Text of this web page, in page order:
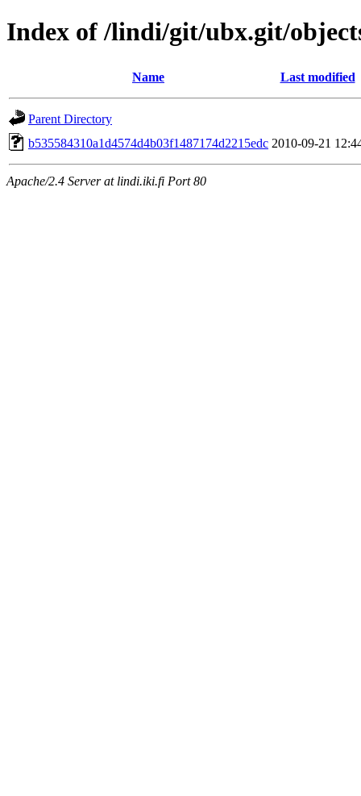
Index of /lindi/git/ubx.git/
Name Last modified
Parent Directory
b535584310a1d4574d4b03f1487174d2215edc 2010-09-21
Apache/2.4 Server at lindi.iki.fi Port 80